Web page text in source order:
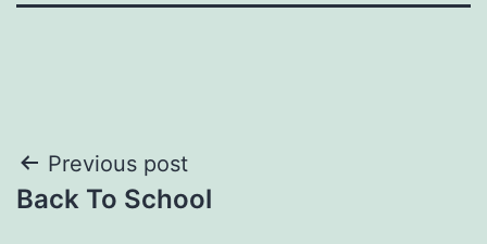
Post
navigation
Previous post
Back To School